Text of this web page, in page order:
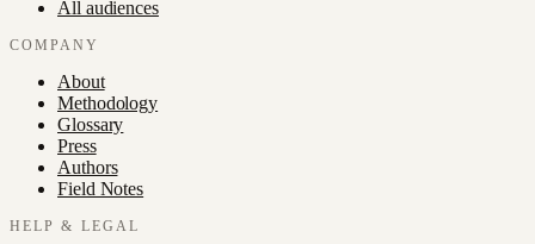
All audiences
COMPANY
About
Methodology
Glossary
Press
Authors
Field Notes
HELP & LEGAL